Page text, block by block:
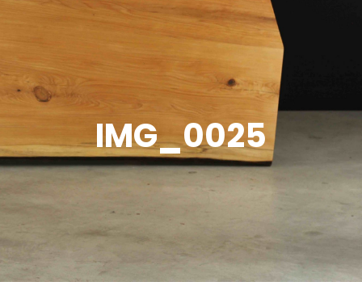
IMG_0025